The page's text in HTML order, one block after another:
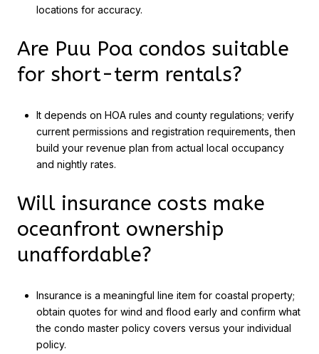
locations for accuracy.
Are Puu Poa condos suitable
for short-term rentals?
It depends on HOA rules and county regulations; verify
current permissions and registration requirements, then
build your revenue plan from actual local occupancy
and nightly rates.
Will insurance costs make
oceanfront ownership
unaffordable?
Insurance is a meaningful line item for coastal property;
obtain quotes for wind and flood early and confirm what
the condo master policy covers versus your individual
policy.